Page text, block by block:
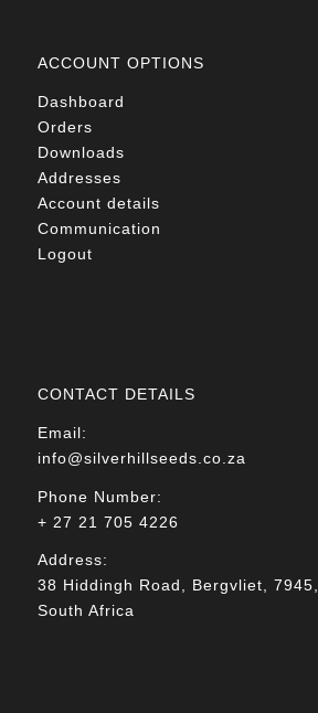
ACCOUNT OPTIONS
Dashboard
Orders
Downloads
Addresses
Account details
Communication
Logout
CONTACT DETAILS
Email:
info@silverhillseeds.co.za
Phone Number:
+ 27 21 705 4226
Address:
38 Hiddingh Road, Bergvliet, 7945,
South Africa